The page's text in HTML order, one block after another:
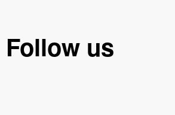
Follow us